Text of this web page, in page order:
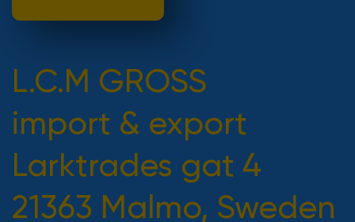
L.C.M GROSS
import & export
Larktrades gat 4
21363 Malmo, Sweden